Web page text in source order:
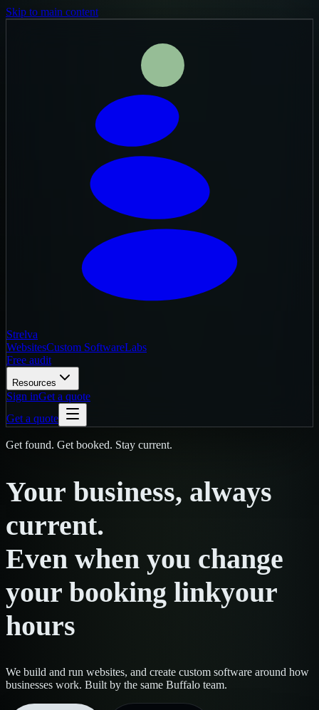
Skip to main content
Strelva
WebsitesCustom SoftwareLabs
Free audit
Resources
Sign inGet a quote
Get a quote
Get found. Get booked. Stay current.
Your business, always
current.
Even when you change
your booking linkyour
hours
We build and run websites, and create custom software around how
businesses work. Built by the same Buffalo team.